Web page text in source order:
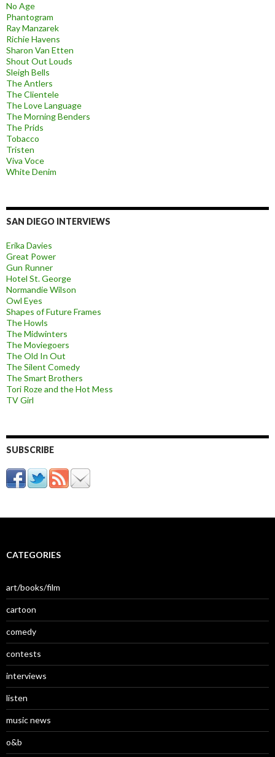
No Age
Phantogram
Ray Manzarek
Richie Havens
Sharon Van Etten
Shout Out Louds
Sleigh Bells
The Antlers
The Clientele
The Love Language
The Morning Benders
The Prids
Tobacco
Tristen
Viva Voce
White Denim
SAN DIEGO INTERVIEWS
Erika Davies
Great Power
Gun Runner
Hotel St. George
Normandie Wilson
Owl Eyes
Shapes of Future Frames
The Howls
The Midwinters
The Moviegoers
The Old In Out
The Silent Comedy
The Smart Brothers
Tori Roze and the Hot Mess
TV Girl
SUBSCRIBE
CATEGORIES
art/books/film
cartoon
comedy
contests
interviews
listen
music news
o&b